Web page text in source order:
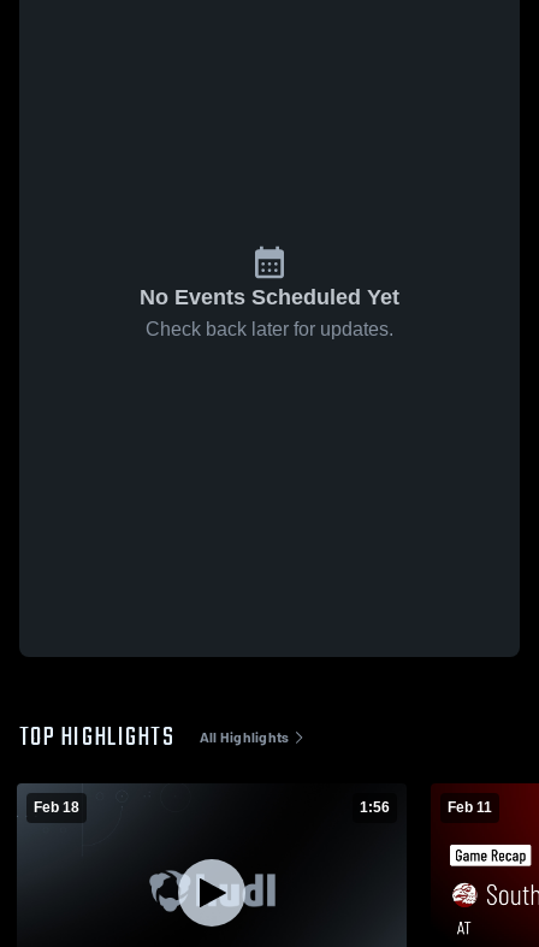
No Events Scheduled Yet
Check back later for updates.
TOP HIGHLIGHTS All Highlights
Feb 18 1:56 Feb 11